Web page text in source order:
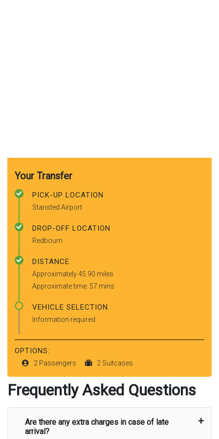
Your Transfer
PICK-UP LOCATION
Stansted Airport
DROP-OFF LOCATION
Redbourn
DISTANCE
Approximately 45.90 miles
Approximate time: 57 mins
VEHICLE SELECTION
Information required
OPTIONS:
2 Passengers 2 Suitcases
Frequently Asked Questions
Are there any extra charges in case of late
arrival?